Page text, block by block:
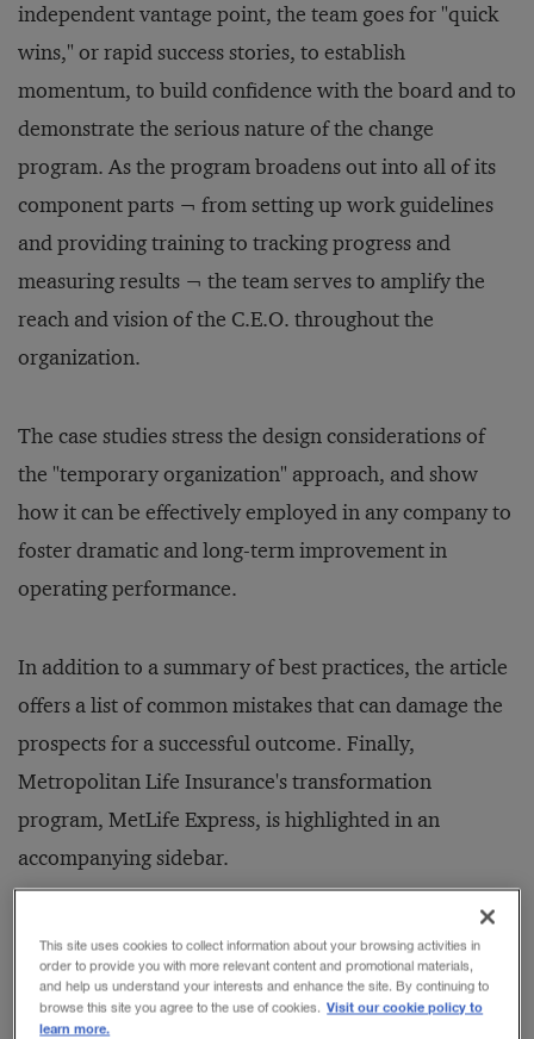
independent vantage point, the team goes for "quick
wins," or rapid success stories, to establish
momentum, to build confidence with the board and to
demonstrate the serious nature of the change
program. As the program broadens out into all of its
component parts ¬ from setting up work guidelines
and providing training to tracking progress and
measuring results ¬ the team serves to amplify the
reach and vision of the C.E.O. throughout the
organization.
The case studies stress the design considerations of
the "temporary organization" approach, and show
how it can be effectively employed in any company to
foster dramatic and long-term improvement in
operating performance.
In addition to a summary of best practices, the article
offers a list of common mistakes that can damage the
prospects for a successful outcome. Finally,
Metropolitan Life Insurance's transformation
program, MetLife Express, is highlighted in an
accompanying sidebar.
Faced with a rapidly evolving competitive
marketplace, the chief executives of many of today's
leading companies have embarked on major change
This site uses cookies to collect information about your browsing activities in
order to provide you with more relevant content and promotional materials,
and help us understand your interests and enhance the site. By continuing to
browse this site you agree to the use of cookies. Visit our cookie policy to
learn more.